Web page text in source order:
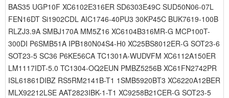
BAS35 UGP10F XC6102E316ER SD6303E49C SUD50N06-07L
FEN16DT Si1902CDL AIC1746-40PU3 30KP45C BUK7619-100B
RLZJ3.9A SMBJ170A MM5Z16 XC6104B316MR-G MCP100T-
300DI P6SMB51A IPB180N04S4-H0 XC25BS8012ER-G SOT23-6
SOT23-5 SC36 P6KE56CA TC1301A-WUDVFM XC6112A150ER
LM1117IDT-5.0 TC1304-OQ2EUN PMBZ5256B XC61FN2742PR
ISL61861DIBZ RS5RM2141B-T1 1SMB5920BT3 XC6220A12BER
MLX92212LSE AAT2823IBK-1-T1 XC9258B21CER-G SOT23-5